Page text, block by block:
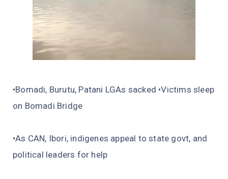
•Bomadi, Burutu, Patani LGAs sacked •Victims sleep
on Bomadi Bridge
•As CAN, Ibori, indigenes appeal to state govt, and
political leaders for help